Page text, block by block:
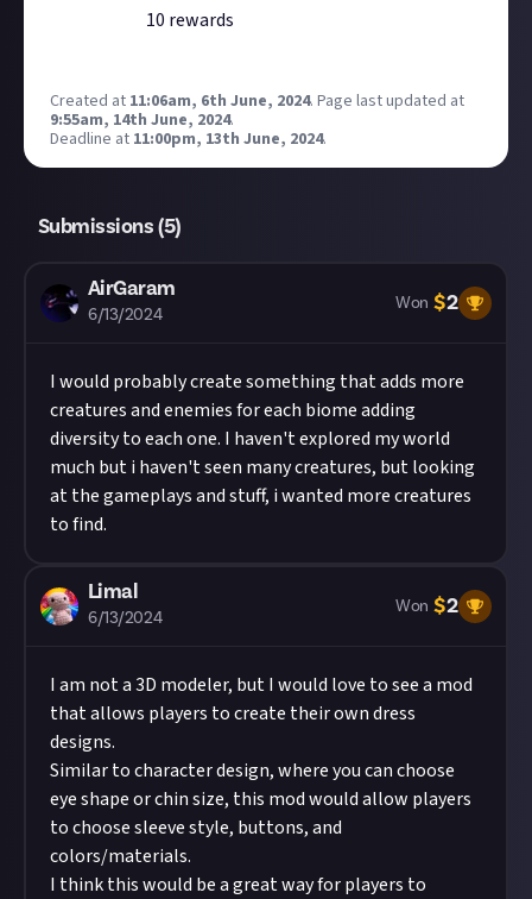
10 rewards
Created at 11:06am, 6th June, 2024. Page last updated at
9:55am, 14th June, 2024.
Deadline at 11:00pm, 13th June, 2024.
Submissions (5)
AirGaram
6/13/2024
Won $2
I would probably create something that adds more
creatures and enemies for each biome adding
diversity to each one. I haven't explored my world
much but i haven't seen many creatures, but looking
at the gameplays and stuff, i wanted more creatures
to find.
Limal
6/13/2024
Won $2
I am not a 3D modeler, but I would love to see a mod
that allows players to create their own dress
designs.
Similar to character design, where you can choose
eye shape or chin size, this mod would allow players
to choose sleeve style, buttons, and
colors/materials.
I think this would be a great way for players to